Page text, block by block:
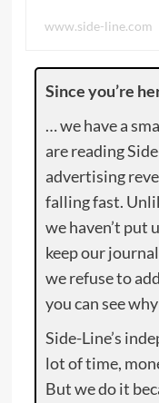
www.side-line.com
Since you’re
… we have a
are reading
advertising
falling fast.
we haven’t put
keep our
we refuse to
you can see
Side-Line’s
lot of time,
But we do it